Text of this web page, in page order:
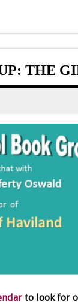
THE
to look for